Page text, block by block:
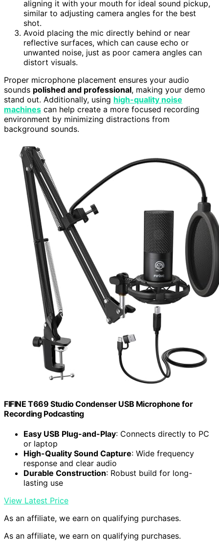
aligning it with your mouth for ideal sound pickup,
similar to adjusting camera angles for the best
shot.
Avoid placing the mic directly behind or near
reflective surfaces, which can cause echo or
unwanted noise, just as poor camera angles can
distort visuals.
Proper microphone placement ensures your audio
sounds polished and professional, making your demo
stand out. Additionally, using high-quality noise
machines can help create a more focused recording
environment by minimizing distractions from
background sounds.
FIFINE T669 Studio Condenser USB Microphone for
Recording Podcasting
Easy USB Plug-and-Play: Connects directly to PC
or laptop
High-Quality Sound Capture: Wide frequency
response and clear audio
Durable Construction: Robust build for long-
lasting use
View Latest Price
As an affiliate, we earn on qualifying purchases.
As an affiliate, we earn on qualifying purchases.